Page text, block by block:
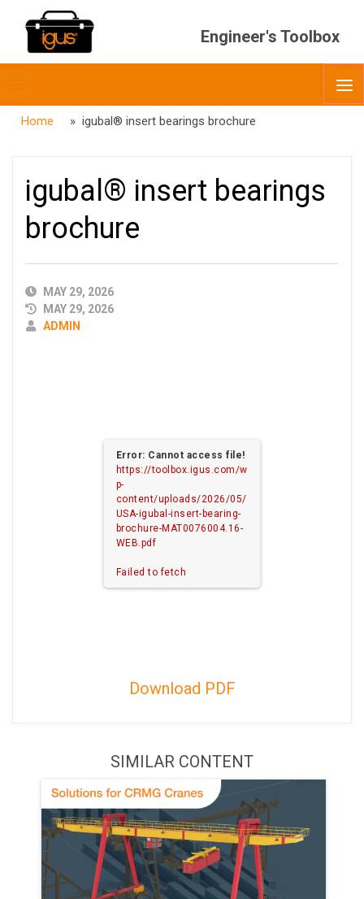
Engineer's Toolbox
menubar
Home » igubal® insert bearings brochure
igubal® insert bearings
brochure
PUBLISHED
DATE
MAY 29, 2026
MAY 29, 2026
AUTHOR
ADMIN
Error: Cannot access file!
https://toolbox.igus.com/w
p-
content/uploads/2026/05/
USA-igubal-insert-bearing-
brochure-MAT0076004.16-
WEB.pdf
Failed to fetch
Download PDF
SIMILAR CONTENT